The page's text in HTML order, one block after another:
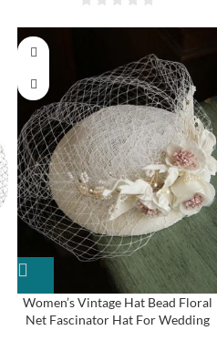
Women’s Vintage Hat Bead Floral
Net Fascinator Hat For Wedding